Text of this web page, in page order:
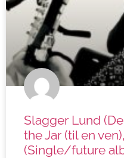
Slagger Lund
the Jar (til en
(Single/future